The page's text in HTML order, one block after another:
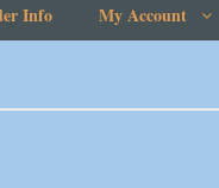
Info My Account